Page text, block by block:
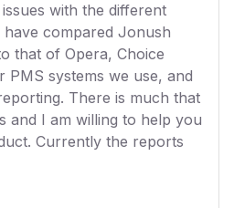
with the different
compared Jonush
that of Opera, Choice
PMS systems we use, and
There is much that
and I am willing to help you
Currently the reports